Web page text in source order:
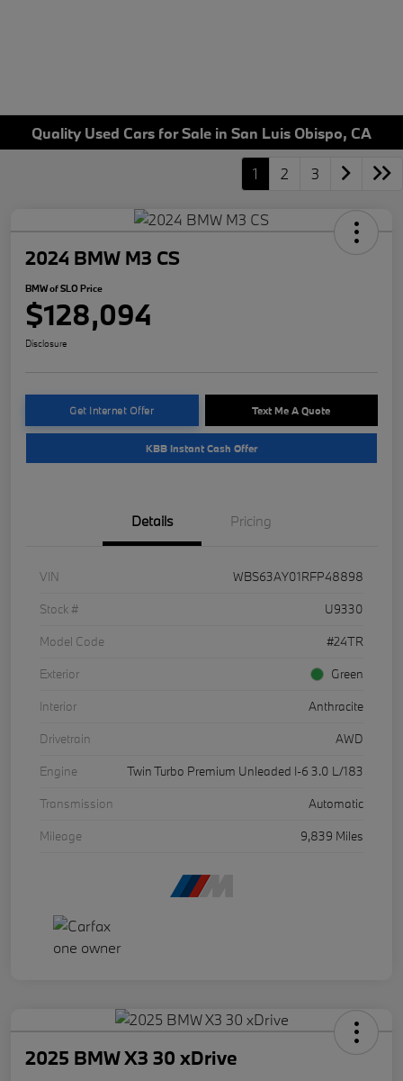
Quality Used Cars for Sale in San Luis Obispo, CA
1 2 3
2024 BMW M3 CS
BMW of SLO Price
$128,094
Disclosure
Get Internet Offer Text Me A Quote
KBB Instant Cash Offer
Details Pricing
VIN
WBS63AY01RFP48898
Stock #
U9330
Model Code
#24TR
Exterior
Green
Interior
Anthracite
Drivetrain
AWD
Engine
Twin Turbo Premium Unleaded I-6 3.0 L/183
Transmission
Automatic
Mileage
9,839 Miles
2025 BMW X3 30 xDrive